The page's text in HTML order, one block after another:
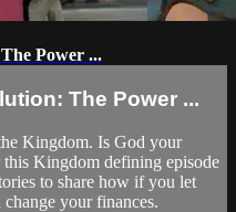
Power ...
The Power ...
Kingdom. Is God your
this Kingdom defining episode
to share how if you let
your finances.